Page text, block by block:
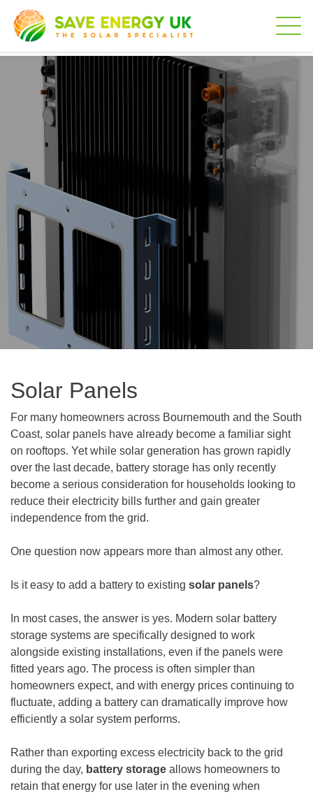
Solar Panels
For many homeowners across Bournemouth and the South
Coast, solar panels have already become a familiar sight
on rooftops. Yet while solar generation has grown rapidly
over the last decade, battery storage has only recently
become a serious consideration for households looking to
reduce their electricity bills further and gain greater
independence from the grid.
One question now appears more than almost any other.
Is it easy to add a battery to existing solar panels?
In most cases, the answer is yes. Modern solar battery
storage systems are specifically designed to work
alongside existing installations, even if the panels were
fitted years ago. The process is often simpler than
homeowners expect, and with energy prices continuing to
fluctuate, adding a battery can dramatically improve how
efficiently a solar system performs.
Rather than exporting excess electricity back to the grid
during the day, battery storage allows homeowners to
retain that energy for use later in the evening when